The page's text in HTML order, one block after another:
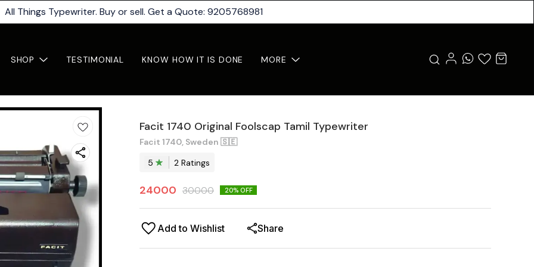
All Things Typewriter. Buy or sell. Get a Quote: 9205768981
SHOP TESTIMONIAL KNOW HOW IT IS DONE MORE
Facit 1740 Original Foolscap Tamil Typewriter
Facit 1740, Sweden 🇸🇪
5
2 Ratings
24000 30000 20% OFF
Add to Wishlist Share